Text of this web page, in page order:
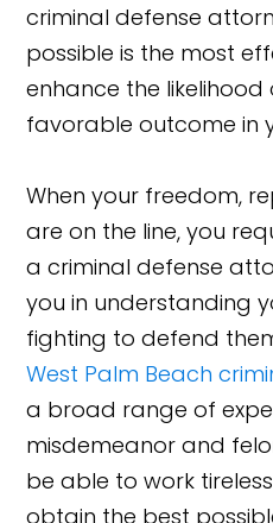
criminal defense
possible is the most
enhance the
favorable outcome in
When your freedom,
are on the line, you
a criminal defense
you in understanding
fighting to defend
West Palm Beach
a broad range of
misdemeanor and
be able to work
obtain the best